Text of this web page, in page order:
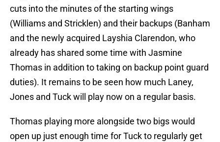
cuts into the minutes of the starting wings
(Williams and Stricklen) and their backups (Banham
and the newly acquired Layshia Clarendon, who
already has shared some time with Jasmine
Thomas in addition to taking on backup point guard
duties). It remains to be seen how much Laney,
Jones and Tuck will play now on a regular basis.
Thomas playing more alongside two bigs would
open up just enough time for Tuck to regularly get